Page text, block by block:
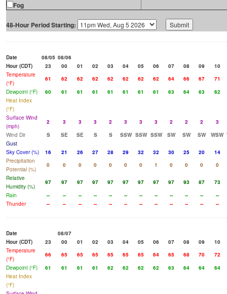
Fog
48-Hour Period Starting:
Date 08/05 08/06
Hour (CDT)
23 00 01 02 03 04 05 06 07 08 09
10
Temperature
(°F)
61 62 62 62 62 62 62 62 64 66 67
71
Dewpoint (°F)
60 61 61 61 61 61 61 61 63 64 63
62
Heat Index
(°F)
Surface Wind
(mph)
2 3 3 3 2 3 3 3 2 2 2
3
Wind Dir
S SE SE S S SSW SSW SSW SW SW SW WSW
Gust
Sky Cover (%)
16 21 26 27 28 29 32 32 30 25 20
14
Precipitation
Potential (%)
0 0 0 0 0 0 0 1 0 0 0
0
Relative
Humidity (%)
97 97 97 97 97 97 97 97 97 93 87
73
Rain
-- -- -- -- -- -- -- -- -- -- --
--
Thunder
-- -- -- -- -- -- -- -- -- -- -- --
Date
08/07
Hour (CDT)
23 00 01 02 03 04 05 06 07 08 09
10
Temperature
(°F)
66 65 65 65 65 65 65 64 65 68 70
72
Dewpoint (°F)
61 61 61 61 62 62 62 62 63 64 64
64
Heat Index
(°F)